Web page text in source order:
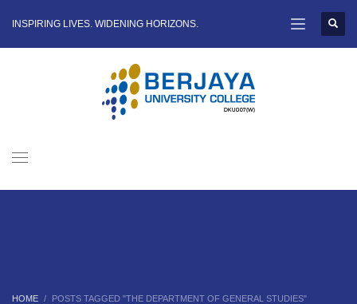
INSPIRING LIVES. WIDENING HORIZONS.
HOME POSTS TAGGED "THE DEPARTMENT OF GENERAL STUDIES"